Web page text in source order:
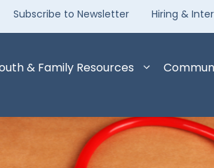
Subscribe to Newsletter Hiring &
& Family Resources